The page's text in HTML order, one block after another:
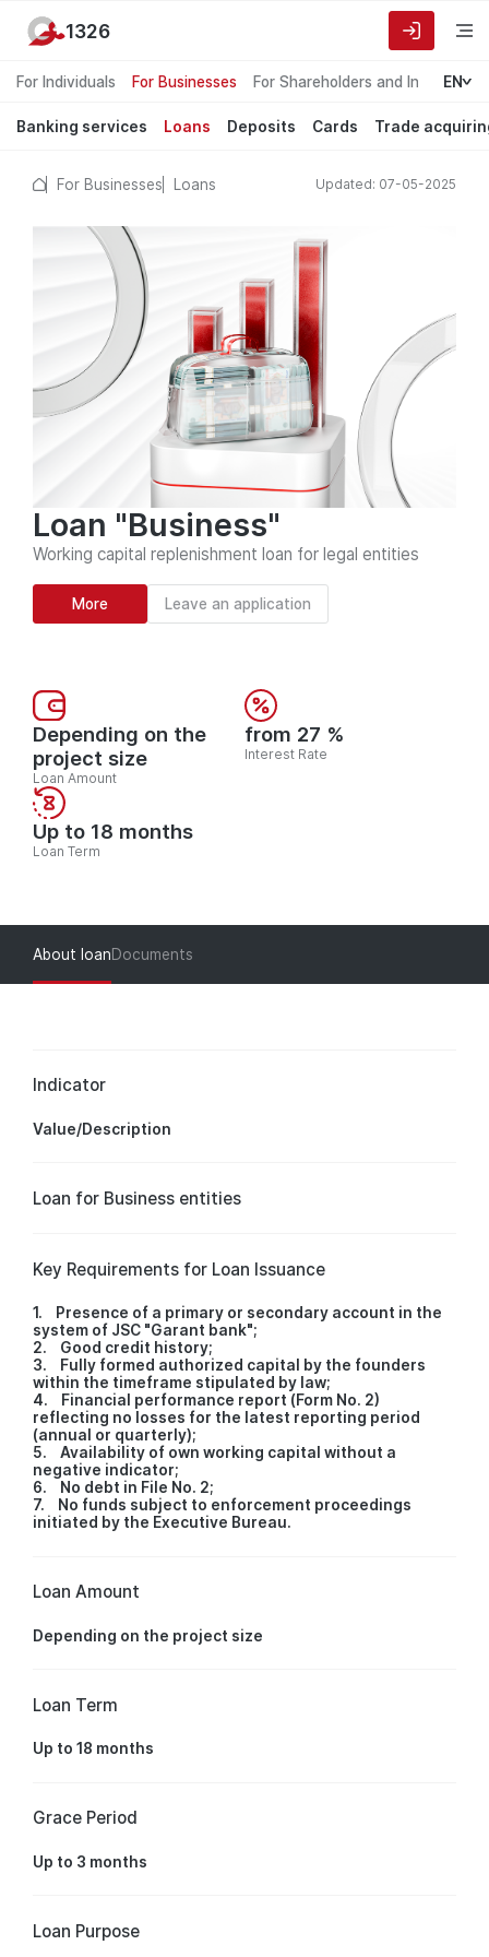
For Individuals For Businesses For Shareholders and Investors
EN
Banking services Loans Deposits Cards Trade
1326
For Businesses Loans Updated: 07-05-2025
Loan "Business"
Working capital replenishment loan for legal entities
More Leave an application
Depending on the
project size
Loan Amount
from 27 %
Interest Rate
Up to 18 months
Loan Term
About loanDocuments
Indicator
Value/Description
Loan for Business entities
Key Requirements for Loan Issuance
1. Presence of a primary or secondary account in the
system of JSC "Garant bank";
2. Good credit history;
3. Fully formed authorized capital by the founders
within the timeframe stipulated by law;
4. Financial performance report (Form No. 2)
reflecting no losses for the latest reporting period
(annual or quarterly);
5. Availability of own working capital without a
negative indicator;
6. No debt in File No. 2;
7. No funds subject to enforcement proceedings
initiated by the Executive Bureau.
Loan Amount
Depending on the project size
Loan Term
Up to 18 months
Grace Period
Up to 3 months
Loan Purpose